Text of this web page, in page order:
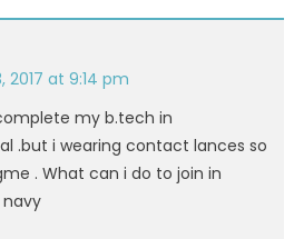
2017 at 9:14 pm
my b.tech in
.but i wearing contact lances so
. What can i do to join in